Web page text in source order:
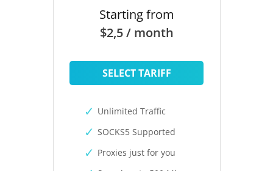
Starting from
$2,5 / month
SELECT TARIFF
Unlimited Traffic
SOCKS5 Supported
Proxies just for you